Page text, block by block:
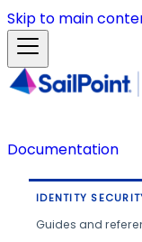
Skip to main
Documentation
IDENTITY
Guides and